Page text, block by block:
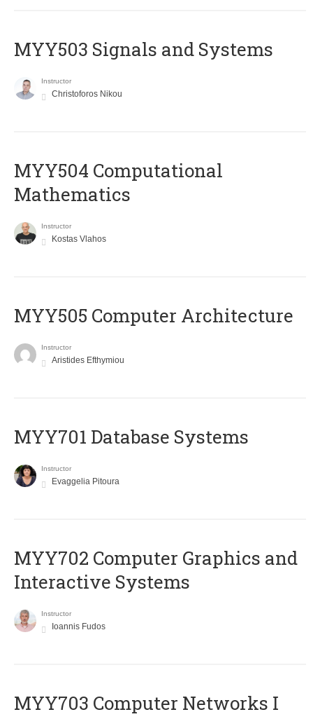
MYY503 Signals and Systems
Instructor
Christoforos Nikou
MYY504 Computational
Mathematics
Instructor
Kostas Vlahos
MYY505 Computer Architecture
Instructor
Aristides Efthymiou
MYY701 Database Systems
Instructor
Evaggelia Pitoura
MYY702 Computer Graphics and
Interactive Systems
Instructor
Ioannis Fudos
MYY703 Computer Networks I